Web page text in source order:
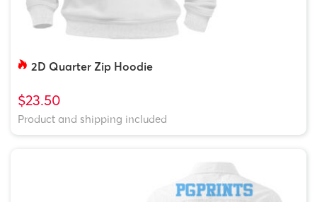
2D Quarter Zip Hoodie
$23.50
Product and shipping included